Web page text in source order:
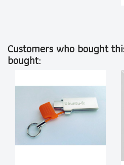
Customers who bought
bought: